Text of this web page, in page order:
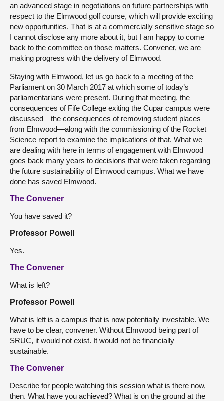
an advanced stage in negotiations on future partnerships with
respect to the Elmwood golf course, which will provide exciting
new opportunities. That is at a commercially sensitive stage so
I cannot disclose any more about it, but I am happy to come
back to the committee on those matters. Convener, we are
making progress with the delivery of Elmwood.
Staying with Elmwood, let us go back to a meeting of the
Parliament on 30 March 2017 at which some of today’s
parliamentarians were present. During that meeting, the
consequences of Fife College exiting the Cupar campus were
discussed—the consequences of removing student places
from Elmwood—along with the commissioning of the Rocket
Science report to examine the implications of that. What we
are dealing with here in terms of engagement with Elmwood
goes back many years to decisions that were taken regarding
the future sustainability of Elmwood campus. What we have
done has saved Elmwood.
The Convener
You have saved it?
Professor Powell
Yes.
The Convener
What is left?
Professor Powell
What is left is a campus that is now potentially investable. We
have to be clear, convener. Without Elmwood being part of
SRUC, it would not exist. It would not be financially
sustainable.
The Convener
Describe for people watching this session what is there now,
then. What have you achieved? What is on the ground at the